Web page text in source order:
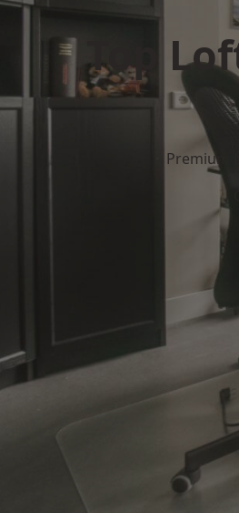
Top
Premium